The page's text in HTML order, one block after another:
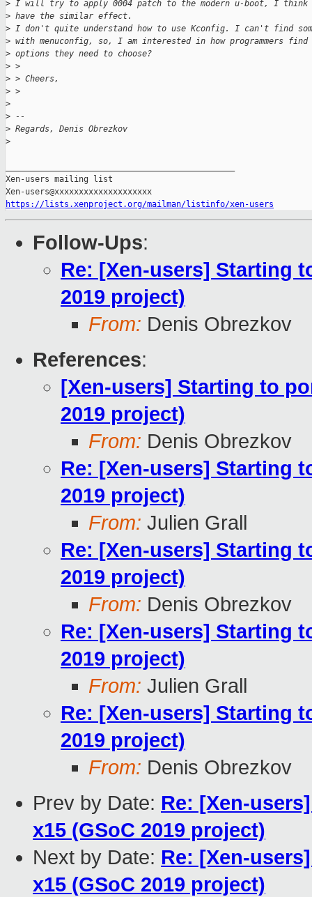
> I will try to apply 0004 patch to the modern u-boot, I
> have the similar effect.
> I don't quite understand how to use Kconfig. I can't find
> with menuconfig, so, I am interested in how programmers find
> options they need to choose?
> >
> > Cheers,
> >
>
> --
> Regards, Denis Obrezkov
>
Xen-users mailing list
https://lists.xenproject.org/mailman/listinfo/xen-users
Follow-Ups:
Re: [Xen-users] Starting
2019 project)
From: Denis Obrezkov
References:
[Xen-users] Starting to
2019 project)
From: Denis Obrezkov
Re: [Xen-users] Starting
2019 project)
From: Julien Grall
Re: [Xen-users] Starting
2019 project)
From: Denis Obrezkov
Re: [Xen-users] Starting
2019 project)
From: Julien Grall
Re: [Xen-users] Starting
2019 project)
From: Denis Obrezkov
Prev by Date: Re: [Xen-
x15 (GSoC 2019 project)
Next by Date: Re: [Xen-
x15 (GSoC 2019 project)